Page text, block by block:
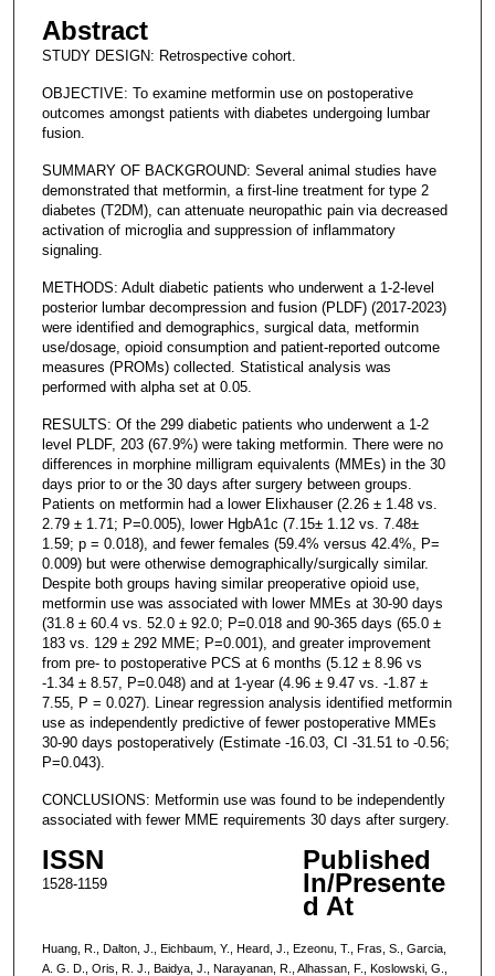
Abstract
STUDY DESIGN: Retrospective cohort.
OBJECTIVE: To examine metformin use on postoperative
outcomes amongst patients with diabetes undergoing lumbar
fusion.
SUMMARY OF BACKGROUND: Several animal studies have
demonstrated that metformin, a first-line treatment for type 2
diabetes (T2DM), can attenuate neuropathic pain via decreased
activation of microglia and suppression of inflammatory
signaling.
METHODS: Adult diabetic patients who underwent a 1-2-level
posterior lumbar decompression and fusion (PLDF) (2017-2023)
were identified and demographics, surgical data, metformin
use/dosage, opioid consumption and patient-reported outcome
measures (PROMs) collected. Statistical analysis was
performed with alpha set at 0.05.
RESULTS: Of the 299 diabetic patients who underwent a 1-2
level PLDF, 203 (67.9%) were taking metformin. There were no
differences in morphine milligram equivalents (MMEs) in the 30
days prior to or the 30 days after surgery between groups.
Patients on metformin had a lower Elixhauser (2.26 ± 1.48 vs.
2.79 ± 1.71; P=0.005), lower HgbA1c (7.15± 1.12 vs. 7.48±
1.59; p = 0.018), and fewer females (59.4% versus 42.4%, P=
0.009) but were otherwise demographically/surgically similar.
Despite both groups having similar preoperative opioid use,
metformin use was associated with lower MMEs at 30-90 days
(31.8 ± 60.4 vs. 52.0 ± 92.0; P=0.018 and 90-365 days (65.0 ±
183 vs. 129 ± 292 MME; P=0.001), and greater improvement
from pre- to postoperative PCS at 6 months (5.12 ± 8.96 vs
-1.34 ± 8.57, P=0.048) and at 1-year (4.96 ± 9.47 vs. -1.87 ±
7.55, P = 0.027). Linear regression analysis identified metformin
use as independently predictive of fewer postoperative MMEs
30-90 days postoperatively (Estimate -16.03, CI -31.51 to -0.56;
P=0.043).
CONCLUSIONS: Metformin use was found to be independently
associated with fewer MME requirements 30 days after surgery.
ISSN
1528-1159
Published
In/Presente
d At
Huang, R., Dalton, J., Eichbaum, Y., Heard, J., Ezeonu, T., Fras, S., Garcia,
A. G. D., Oris, R. J., Baidya, J., Narayanan, R., Alhassan, F., Koslowski, G.,